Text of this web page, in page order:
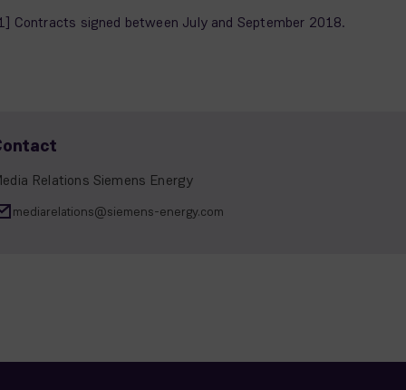
Contracts signed between July and September 2018.
Relations Siemens Energy
mediarelations@siemens-energy.com